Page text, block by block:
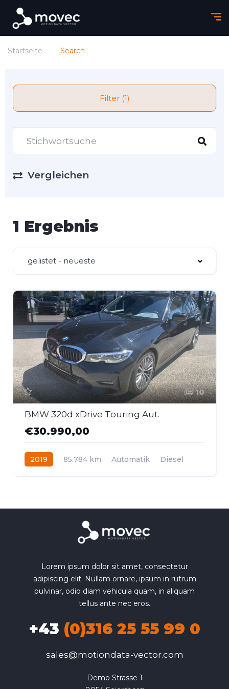
Startseite Search
Filter (1)
Vergleichen
1 Ergebnis
gelistet - neueste
10
BMW 320d xDrive Touring Aut.
€30.990,00
2019 85.784 km Automatik
Diesel
Lorem ipsum dolor sit amet, consectetur
adipiscing elit. Nullam ornare, ipsum in rutrum
pulvinar, odio diam vehicula quam, in aliquam
tellus ante nec eros.
+43 (0)316 25 55 99 0
sales@motiondata-vector.com
Demo Strasse 1